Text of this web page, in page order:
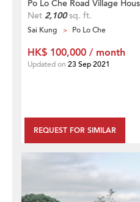
Po Lo Che Road Village
Net 2,100sq. ft.
Sai Kung Po Lo Che
REQUEST FOR SIMILAR
HK$ 100,000 / month
Updated on 23 Sep 2021